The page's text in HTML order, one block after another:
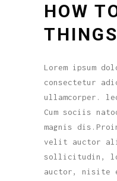
HOW
THINGS
Lorem ipsum
consectetur
ullamcorper.
Cum sociis
magnis
velit auctor
sollicitudin,
auctor, nisite